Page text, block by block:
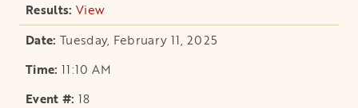
View
Tuesday, February 11, 2025
11:10 AM
18